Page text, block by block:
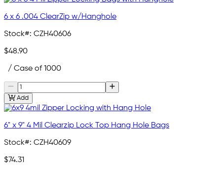
6 x 6 .004 ClearZip w/Hanghole
Stock#: CZH40606
$48.90
/ Case of 1000
Add
6" x 9" 4 Mil Clearzip Lock Top Hang Hole Bags
Stock#: CZH40609
$74.31